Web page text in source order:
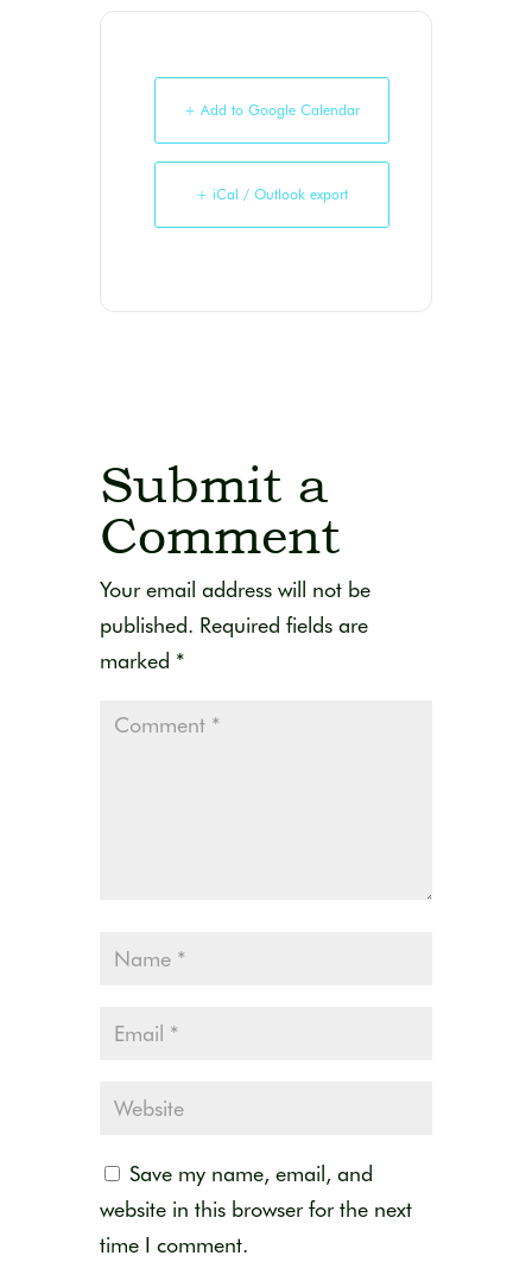
+ Add to Google Calendar
+ iCal / Outlook export
Submit a
Comment
Your email address will not be
published. Required fields are
marked *
Save my name, email, and
website in this browser for the next
time I comment.